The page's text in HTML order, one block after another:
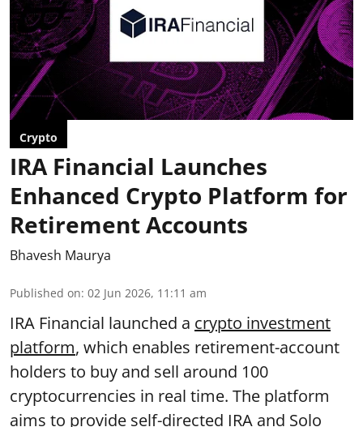
Crypto
IRA Financial Launches
Enhanced Crypto Platform for
Retirement Accounts
Bhavesh Maurya
Published on: 02 Jun 2026, 11:11 am
IRA Financial launched a crypto investment
platform, which enables retirement-account
holders to buy and sell around 100
cryptocurrencies in real time. The platform
aims to provide self-directed IRA and Solo